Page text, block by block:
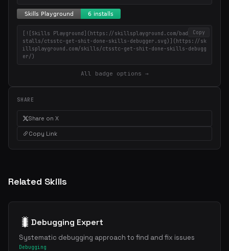
Copy
[![Skills Playground](https://skillsplayground.com/badges/in
stalls/ctsstc-get-shit-done-skills-debugger.svg)](https://sk
illsplayground.com/skills/ctsstc-get-shit-done-skills-debugg
er/)
All badge options →
SHARE
Share on X
Copy Link
Related Skills
🐛 Debugging Expert
Systematic debugging approach to find and fix issues
Debugging